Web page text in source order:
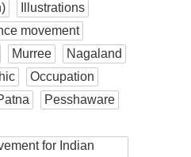
Illustrations
movement
Murree
Nagaland
Occupation
Pesshaware
for Indian